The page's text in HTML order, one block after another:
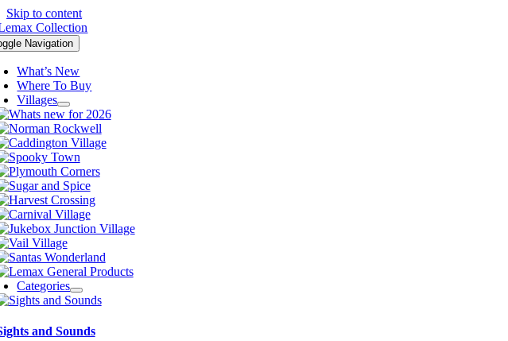
Skip to content
Navigation
What’s New
Where To Buy
Villages
Categories
and Sounds